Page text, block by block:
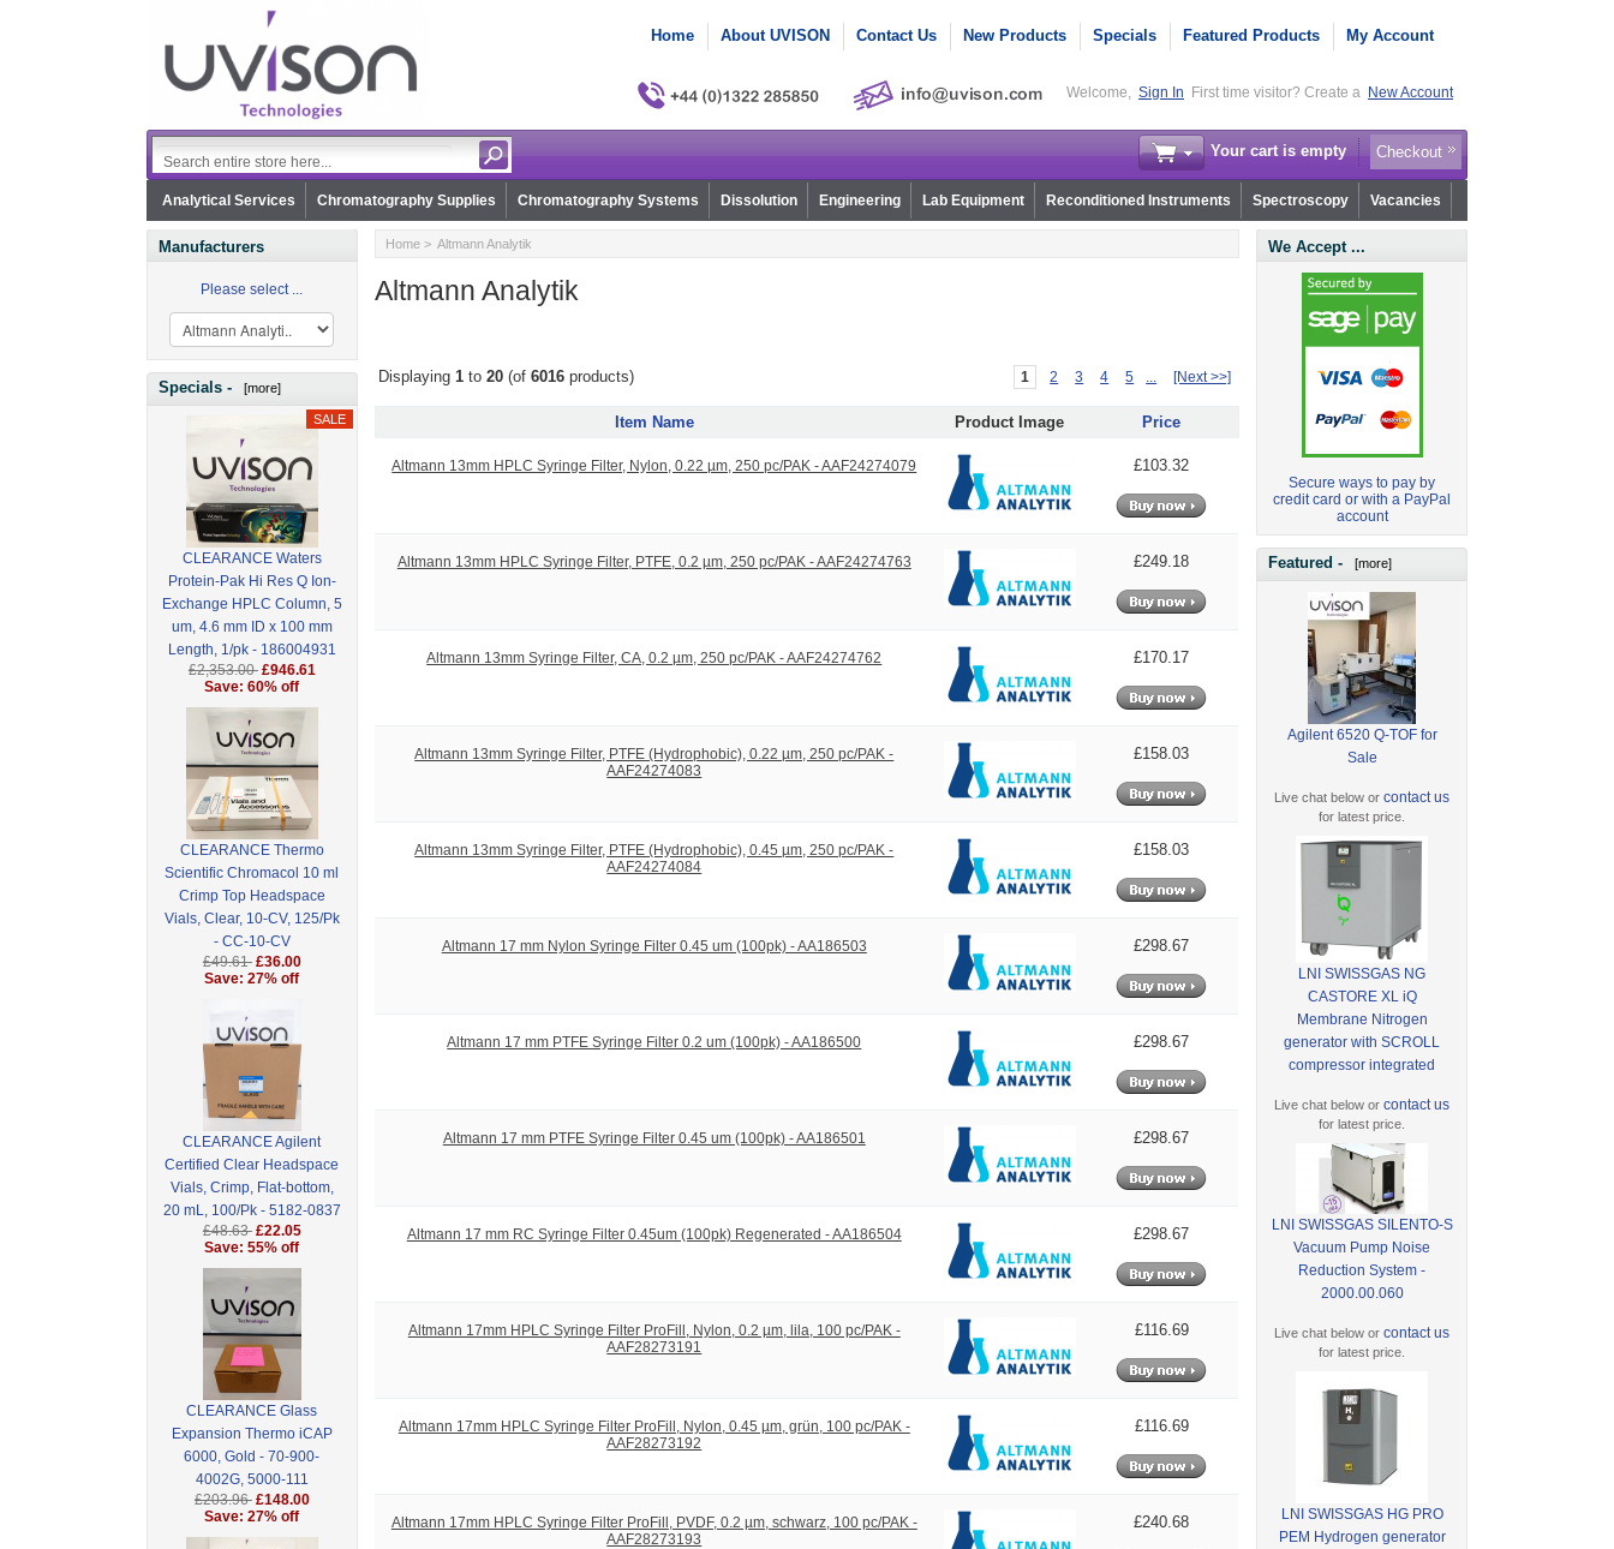
Home About UVISON Contact Us New Products Specials Featured Products My Account
Welcome, Sign In First time visitor? Create a New Account
Your cart is empty Checkout
Analytical Services Chromatography Supplies Chromatography Systems Dissolution Engineering Lab Equipment Reconditioned Instruments Spectroscopy Vacancies
Manufacturers
Please select ...
Specials - [more]
CLEARANCE Waters
Protein-Pak Hi Res Q Ion-
Exchange HPLC Column, 5
um, 4.6 mm ID x 100 mm
Length, 1/pk - 186004931
£2,353.00 £946.61
Save: 60% off
CLEARANCE Thermo
Scientific Chromacol 10 ml
Crimp Top Headspace
Vials, Clear, 10-CV, 125/Pk
- CC-10-CV
£49.61 £36.00
Save: 27% off
CLEARANCE Agilent
Certified Clear Headspace
Vials, Crimp, Flat-bottom,
20 mL, 100/Pk - 5182-0837
£48.63 £22.05
Save: 55% off
CLEARANCE Glass
Expansion Thermo iCAP
6000, Gold - 70-900-
4002G, 5000-111
£203.96 £148.00
Save: 27% off
Home> Altmann Analytik
Altmann Analytik
Displaying 1to 20(of 6016products) 1 2 3 4 5 ... [Next >>]
Item Name Product Image Price
Altmann 13mm HPLC Syringe Filter, Nylon, 0.22 µm, 250 pc/PAK - AAF24274079 £103.32
Altmann 13mm HPLC Syringe Filter, PTFE, 0.2 µm, 250 pc/PAK - AAF24274763 £249.18
Altmann 13mm Syringe Filter, CA, 0.2 µm, 250 pc/PAK - AAF24274762 £170.17
Altmann 13mm Syringe Filter, PTFE (Hydrophobic), 0.22 µm, 250 pc/PAK -
AAF24274083
£158.03
Altmann 13mm Syringe Filter, PTFE (Hydrophobic), 0.45 µm, 250 pc/PAK -
AAF24274084
£158.03
Altmann 17 mm Nylon Syringe Filter 0.45 um (100pk) - AA186503 £298.67
Altmann 17 mm PTFE Syringe Filter 0.2 um (100pk) - AA186500 £298.67
Altmann 17 mm PTFE Syringe Filter 0.45 um (100pk) - AA186501 £298.67
Altmann 17 mm RC Syringe Filter 0.45um (100pk) Regenerated - AA186504 £298.67
Altmann 17mm HPLC Syringe Filter ProFill, Nylon, 0.2 µm, lila, 100 pc/PAK -
AAF28273191
£116.69
Altmann 17mm HPLC Syringe Filter ProFill, Nylon, 0.45 µm, grün, 100 pc/PAK -
AAF28273192
£116.69
Altmann 17mm HPLC Syringe Filter ProFill, PVDF, 0.2 µm, schwarz, 100 pc/PAK -
AAF28273193
£240.68
We Accept ...
Secure ways to pay by
credit card or with a PayPal
account
Featured - [more]
Agilent 6520 Q-TOF for
Sale
Live chat below orcontact us
for latest price.
LNI SWISSGAS NG
CASTORE XL iQ
Membrane Nitrogen
generator with SCROLL
compressor integrated
Live chat below orcontact us
for latest price.
LNI SWISSGAS SILENTO-S
Vacuum Pump Noise
Reduction System -
2000.00.060
Live chat below orcontact us
for latest price.
LNI SWISSGAS HG PRO
PEM Hydrogen generator